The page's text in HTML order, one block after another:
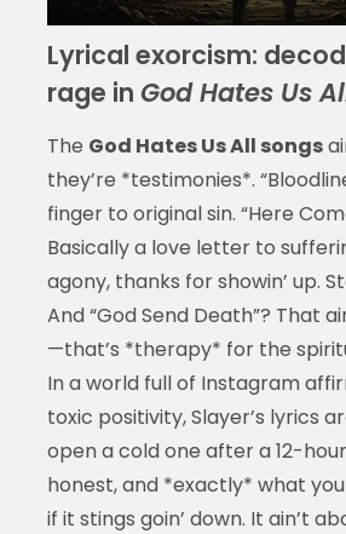
Lyrical exorcism:
rage in God Hates Us
The God Hates Us All songs
they’re *testimonies*.
finger to original sin. “Here
Basically a love letter to
agony, thanks for showin’ up.
And “God Send Death”? That
—that’s *therapy* for the
In a world full of Instagram
toxic positivity, Slayer’s lyrics
open a cold one after a 12-
honest, and *exactly* what
if it stings goin’ down. It ain’t